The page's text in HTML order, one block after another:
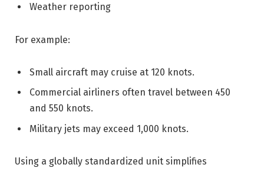
Weather reporting
For example:
Small aircraft may cruise at 120 knots.
Commercial airliners often travel between 450
and 550 knots.
Military jets may exceed 1,000 knots.
Using a globally standardized unit simplifies